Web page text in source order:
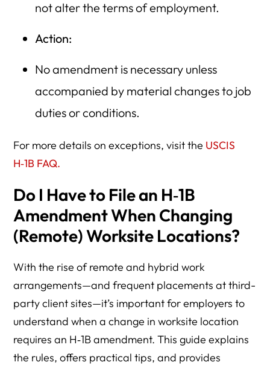
not alter the terms of employment.
Action:
No amendment is necessary unless
accompanied by material changes to job
duties or conditions.
For more details on exceptions, visit the USCIS
H‑1B FAQ.
Do I Have to File an H‑1B
Amendment When Changing
(Remote) Worksite Locations?
With the rise of remote and hybrid work
arrangements—and frequent placements at third-
party client sites—it’s important for employers to
understand when a change in worksite location
requires an H‑1B amendment. This guide explains
the rules, offers practical tips, and provides